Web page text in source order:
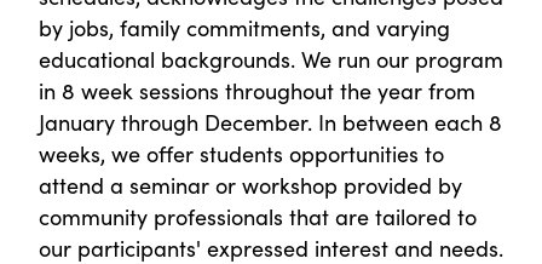
by jobs, family commitments, and varying
educational backgrounds. We run our program
in 8 week sessions throughout the year from
January through December. In between each 8
weeks, we offer students opportunities to
attend a seminar or workshop provided by
community professionals that are tailored to
our participants' expressed interest and needs.